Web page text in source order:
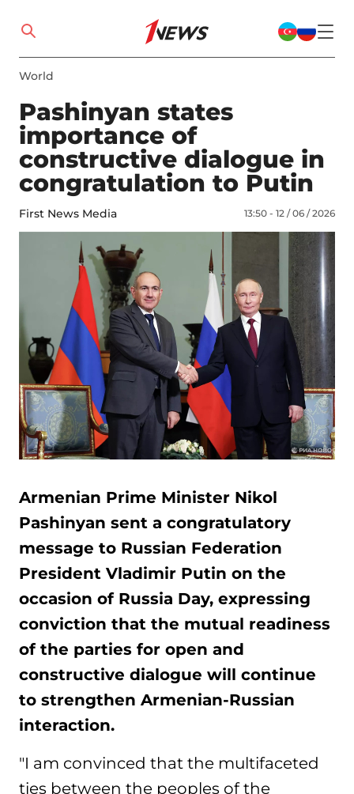
World
Pashinyan states
importance of
constructive dialogue in
congratulation to Putin
First News Media 13:50 - 12 / 06 / 2026
Armenian Prime Minister Nikol
Pashinyan sent a congratulatory
message to Russian Federation
President Vladimir Putin on the
occasion of Russia Day, expressing
conviction that the mutual readiness
of the parties for open and
constructive dialogue will continue
to strengthen Armenian-Russian
interaction.
"I am convinced that the multifaceted
ties between the peoples of the